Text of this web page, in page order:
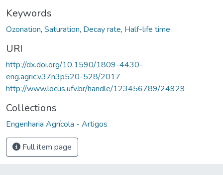
Keywords
Ozonation, Saturation, Decay rate, Half-life time
URI
http://dx.doi.org/10.1590/1809-4430-
eng.agric.v37n3p520-528/2017
http://www.locus.ufv.br/handle/123456789/24929
Collections
Engenharia Agrícola - Artigos
Full item page